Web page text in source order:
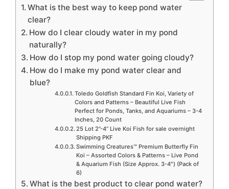
What is the best way to keep pond water
clear?
How do I clear cloudy water in my pond
naturally?
How do I stop my pond water going cloudy?
How do I make my pond water clear and
blue?
Toledo Goldfish Standard Fin Koi, Variety of
Colors and Patterns – Beautiful Live Fish
Perfect for Ponds, Tanks, and Aquariums – 3-4
Inches, 20 Count
25 Lot 2”-4” Live Koi Fish for sale overnight
Shipping PKF
Swimming Creatures™ Premium Butterfly Fin
Koi – Assorted Colors & Patterns – Live Pond
& Aquarium Fish (Size Approx. 3-4″) (Pack of
6)
What is the best product to clear pond water?